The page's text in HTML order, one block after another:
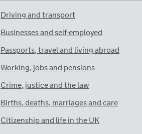
Driving and transport
Businesses and self-employed
Passports, travel and living abroad
Working, jobs and pensions
Crime, justice and the law
Births, deaths, marriages and care
Citizenship and life in the UK